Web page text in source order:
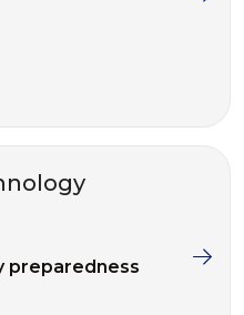
preparedness